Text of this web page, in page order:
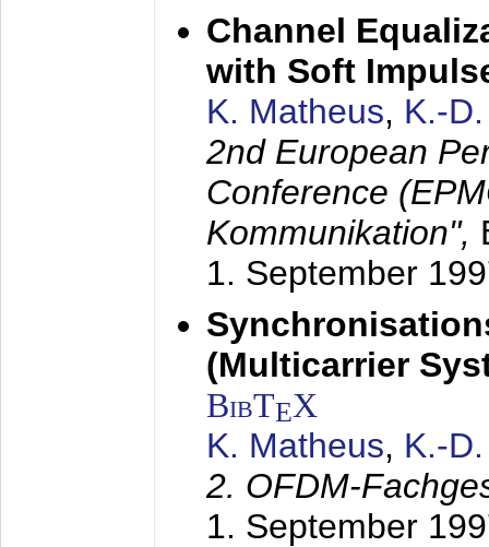
Channel
with Soft
K. Matheus, K.-
2nd European
Conference
Kommunikation",
1. September
(Multicarrier
BibTEX
K. Matheus, K.-
2. OFDM-
1. September